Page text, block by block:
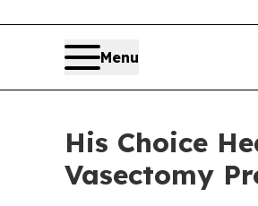
Menu
His Choice
Vasectomy